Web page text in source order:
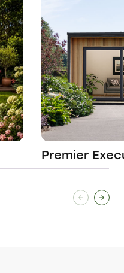
Premier